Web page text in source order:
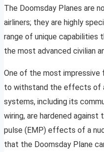
The Doomsday Planes are
airliners; they are highly
range of unique
the most advanced civilian
One of the most
to withstand the effects of
systems, including its
wiring, are hardened
pulse (EMP) effects of a
that the Doomsday Plane